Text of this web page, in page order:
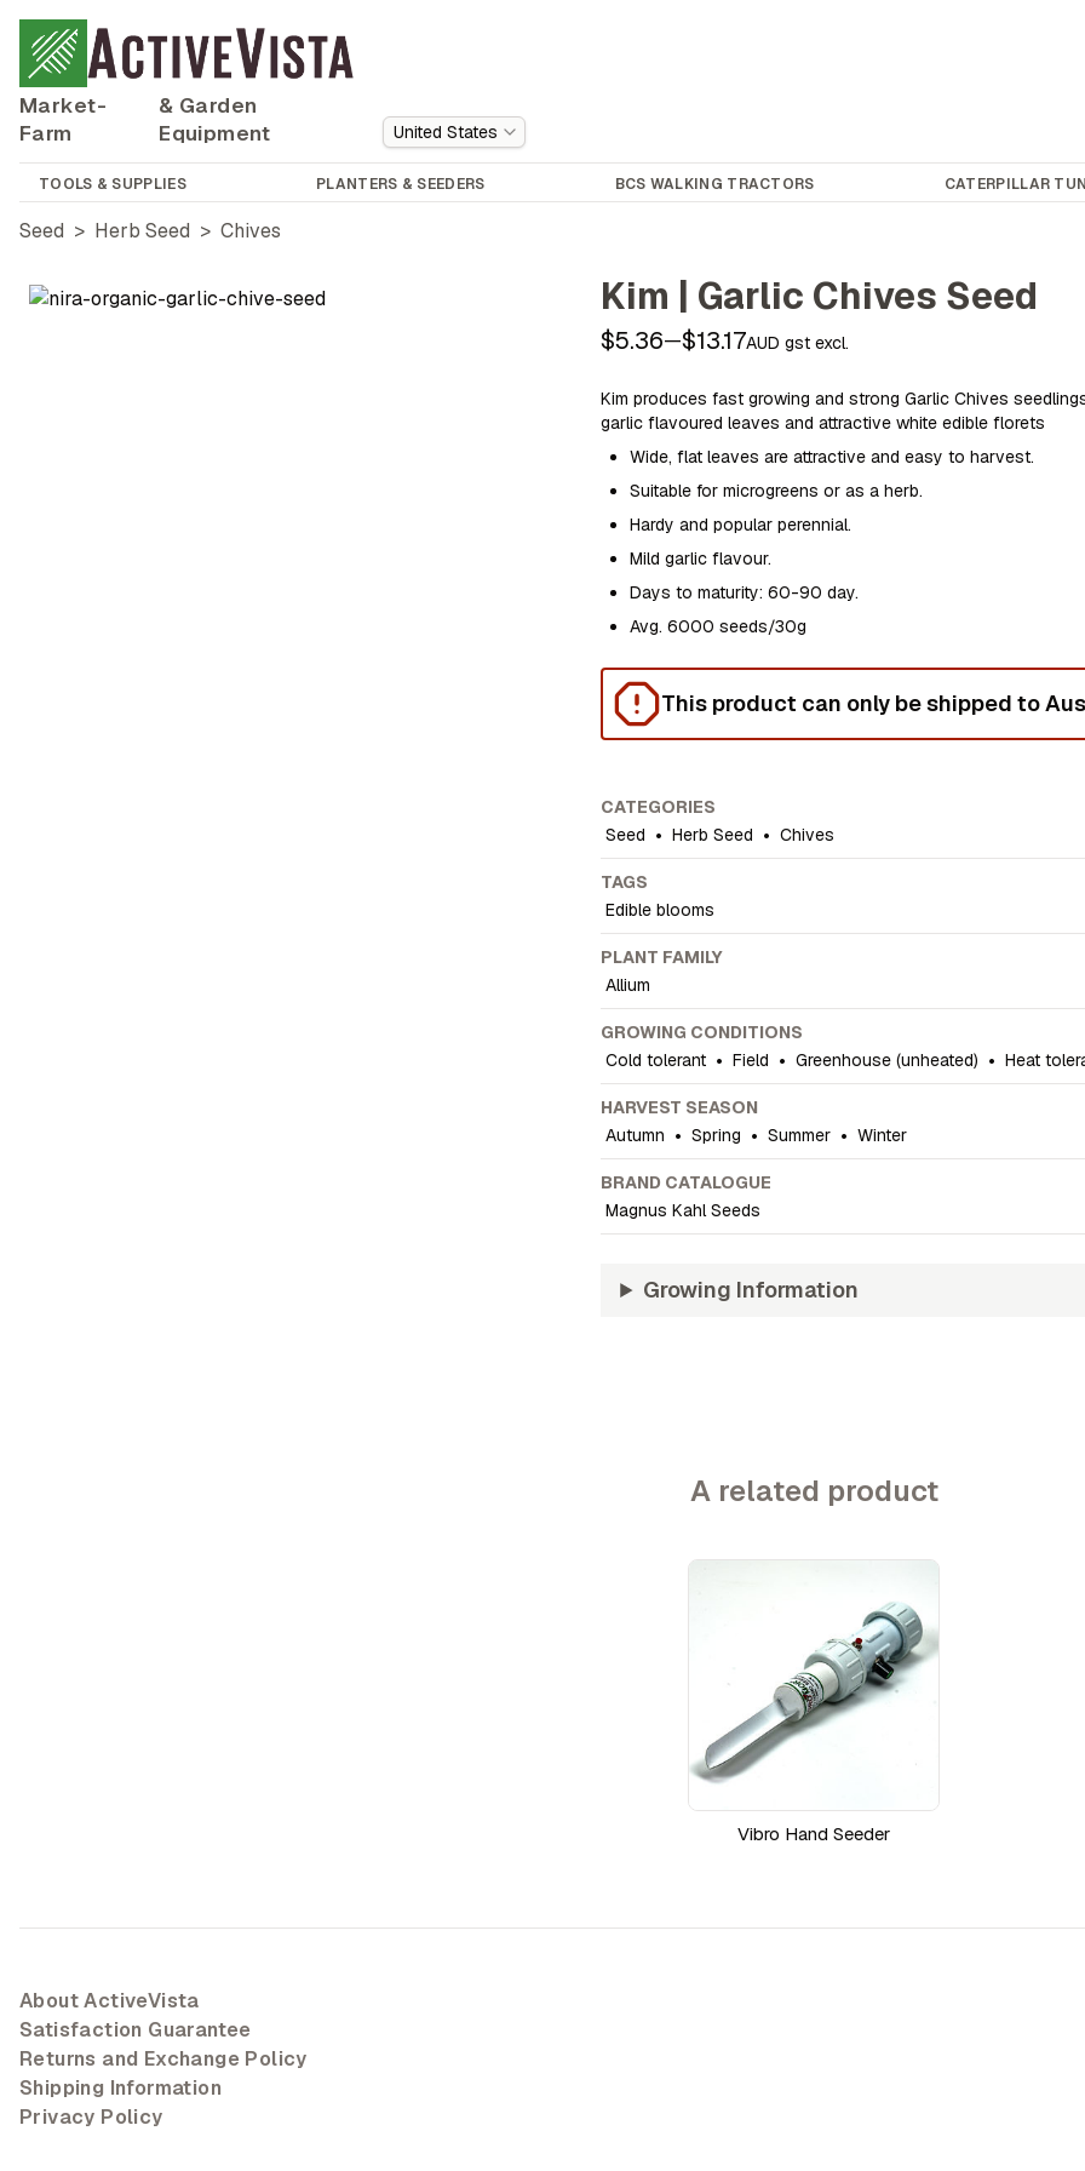
Market-
Farm
& Garden
Equipment
United States
TOOLS & SUPPLIES PLANTERS & SEEDERS BCS WALKING TRACTORS CATERPILLAR
Seed > Herb Seed > Chives
Kim | Garlic Chives Seed
$5.36—$13.17AUD gst excl.
Kim produces fast growing and strong Garlic Chives
garlic flavoured leaves and attractive white edible florets
Wide, flat leaves are attractive and easy to harvest.
Suitable for microgreens or as a herb.
Hardy and popular perennial.
Mild garlic flavour.
Days to maturity: 60-90 day.
Avg. 6000 seeds/30g
This product can only be shipped to
CATEGORIES
Seed • Herb Seed • Chives
TAGS
Edible blooms
PLANT FAMILY
Allium
GROWING CONDITIONS
Cold tolerant • Field • Greenhouse (unheated) • Heat
HARVEST SEASON
Autumn • Spring • Summer • Winter
BRAND CATALOGUE
Magnus Kahl Seeds
Growing Information
A related product
Vibro Hand Seeder
About ActiveVista
Satisfaction Guarantee
Returns and Exchange Policy
Shipping Information
Privacy Policy